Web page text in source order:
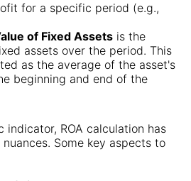
for a specific period (e.g.,
of Fixed Assets is the
assets over the period. This
as the average of the asset's
beginning and end of the
indicator, ROA calculation has
Some key aspects to